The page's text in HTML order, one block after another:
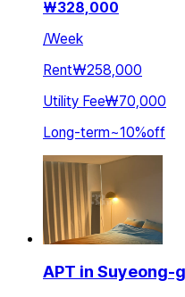
₩328,000
/Week
Rent₩258,000
Utility Fee₩70,000
Long-term~10%off
APT in Suyeong-